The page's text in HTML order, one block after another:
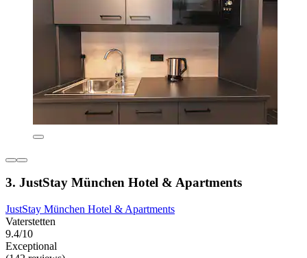
3. JustStay München Hotel & Apartments
JustStay München Hotel & Apartments
Vaterstetten
9.4/10
Exceptional